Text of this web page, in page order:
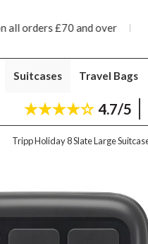
Next day ship to shop delivery
Suitcases Travel Bags
4.7/5
Tripp Holiday 8 Slate Large